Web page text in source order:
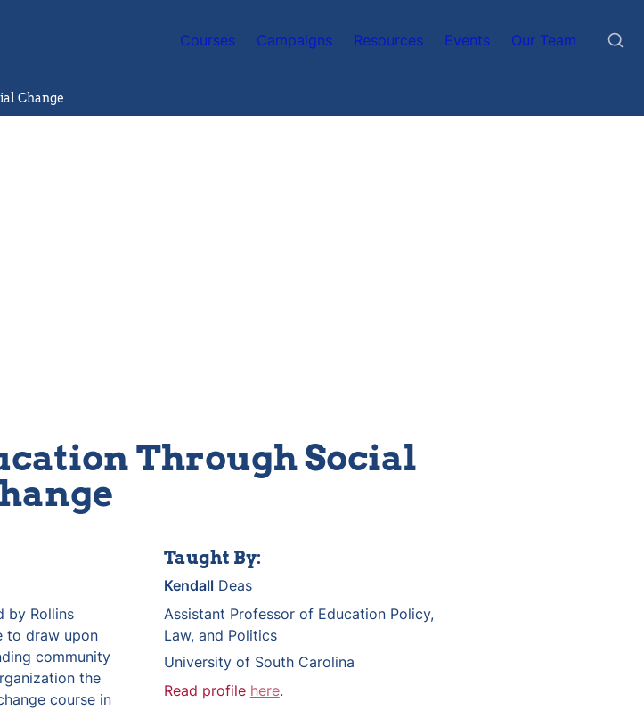
Courses Campaigns Resources Events Our Team
Change
Through Social
by Rollins
to draw upon
community
the
course in
Taught By:
Kendall Deas
Assistant Professor of Education Policy,
Law, and Politics
University of South Carolina
Read profile here.